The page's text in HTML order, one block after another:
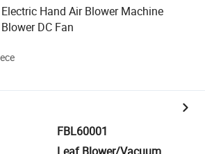
Hand Air Blower Machine
DC Fan
FBL60001